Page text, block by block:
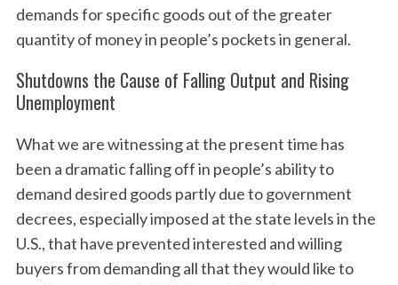
demands for specific goods out of the greater
quantity of money in people’s pockets in general.
Shutdowns the Cause of Falling Output and Rising
Unemployment
What we are witnessing at the present time has
been a dramatic falling off in people’s ability to
demand desired goods partly due to government
decrees, especially imposed at the state levels in the
U.S., that have prevented interested and willing
buyers from demanding all that they would like to